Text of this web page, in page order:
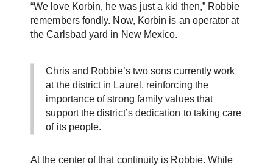
“We love Korbin, he was just a kid then,” Robbie
remembers fondly. Now, Korbin is an operator at
the Carlsbad yard in New Mexico.
Chris and Robbie’s two sons currently work
at the district in Laurel, reinforcing the
importance of strong family values that
support the district’s dedication to taking care
of its people.
At the center of that continuity is Robbie. While